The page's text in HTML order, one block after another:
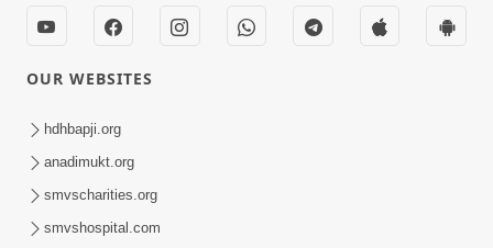
Raji Kari Leva Che
Jun 03, 2014
OUR WEBSITES
hdhbapji.org
anadimukt.org
smvscharities.org
smvshospital.com